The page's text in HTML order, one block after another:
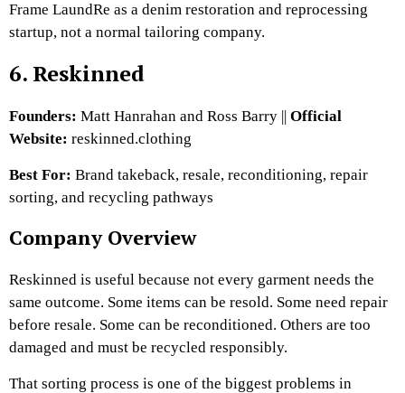
Frame LaundRe as a denim restoration and reprocessing
startup, not a normal tailoring company.
6. Reskinned
Founders: Matt Hanrahan and Ross Barry || Official
Website: reskinned.clothing
Best For: Brand takeback, resale, reconditioning, repair
sorting, and recycling pathways
Company Overview
Reskinned is useful because not every garment needs the
same outcome. Some items can be resold. Some need repair
before resale. Some can be reconditioned. Others are too
damaged and must be recycled responsibly.
That sorting process is one of the biggest problems in